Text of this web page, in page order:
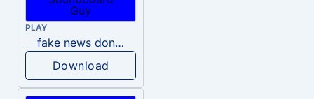
PLAY
fake news donald trump
Download